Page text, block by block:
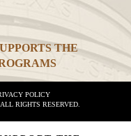
THE
POLICY
RIGHTS RESERVED.